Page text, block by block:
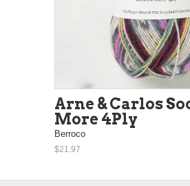
Arne & Carlos
More 4Ply
Berroco
$21.97